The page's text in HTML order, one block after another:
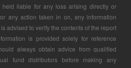
held liable for any loss arising directly or
any action taken in on, any information
advised to verify the contents of the report
is provided solely for reference
always obtain advice from qualified
fund distributors before making any